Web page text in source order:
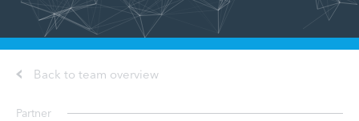
Back to team overview
Partner